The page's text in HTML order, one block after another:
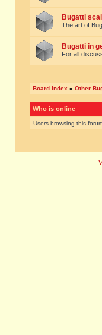
Bugatti
The art of
Bugatti in
For all
Board index » Other
Who is online
Users browsing this